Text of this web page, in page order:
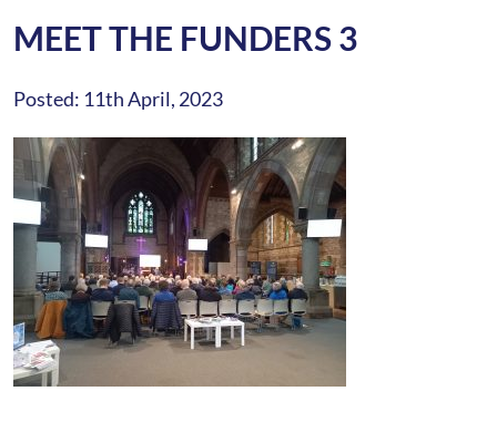
MEET THE FUNDERS 3
Posted: 11th April, 2023